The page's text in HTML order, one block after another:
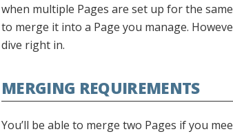
when multiple Pages are set up for the
to merge it into a Page you manage.
dive right in.
MERGING REQUIREMENTS
You’ll be able to merge two Pages if you